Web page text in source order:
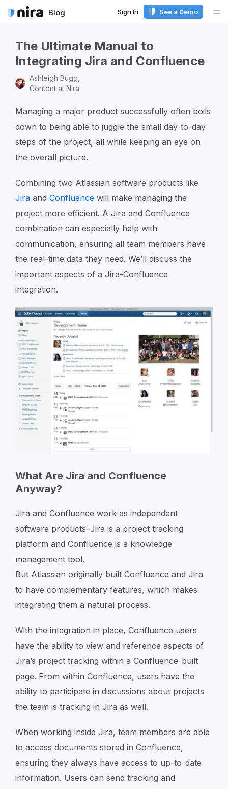
Blog Sign In See a Demo
The Ultimate Manual to
Integrating Jira and Confluence
Ashleigh Bugg,
Content at Nira
Managing a major product successfully often boils
down to being able to juggle the small day-to-day
steps of the project, all while keeping an eye on
the overall picture.
Combining two Atlassian software products like
Jira and Confluence will make managing the
project more efficient. A Jira and Confluence
combination can especially help with
communication, ensuring all team members have
the real-time data they need. We’ll discuss the
important aspects of a Jira-Confluence
integration.
What Are Jira and Confluence
Anyway?
Jira and Confluence work as independent
software products–Jira is a project tracking
platform and Confluence is a knowledge
management tool.
But Atlassian originally built Confluence and Jira
to have complementary features, which makes
integrating them a natural process.
With the integration in place, Confluence users
have the ability to view and reference aspects of
Jira’s project tracking within a Confluence-built
page. From within Confluence, users have the
ability to participate in discussions about projects
the team is tracking in Jira as well.
When working inside Jira, team members are able
to access documents stored in Confluence,
ensuring they always have access to up-to-date
information. Users can send tracking and